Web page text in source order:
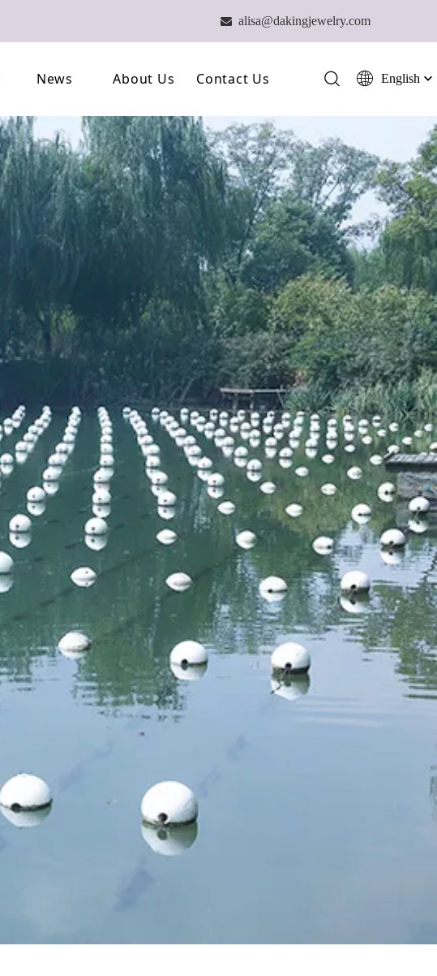
 alisa@dakingjewelry.com
News About Us
Our Farm
Our Technology
Our Team
Contact Us English
Français
Pусский
Español
Português
Deutsch
Italiano
日本語
ไทย
हिन्दी